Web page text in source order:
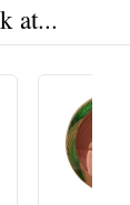
at...